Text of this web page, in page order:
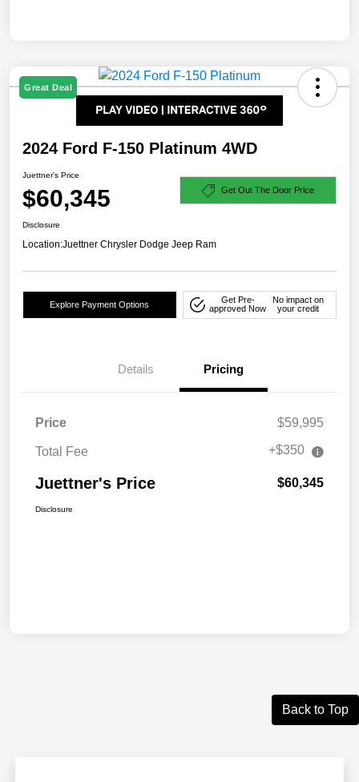
Great Deal
2024 Ford F-150 Platinum 4WD
Juettner's Price
$60,345 Get Out The Door Price
Disclosure
Location:Juettner Chrysler Dodge Jeep Ram
Explore Payment Options
Get Pre-
approved Now
No impact on
your credit
Details Pricing
Price $59,995
Total Fee +$350
Juettner's Price $60,345
Disclosure
Back to Top